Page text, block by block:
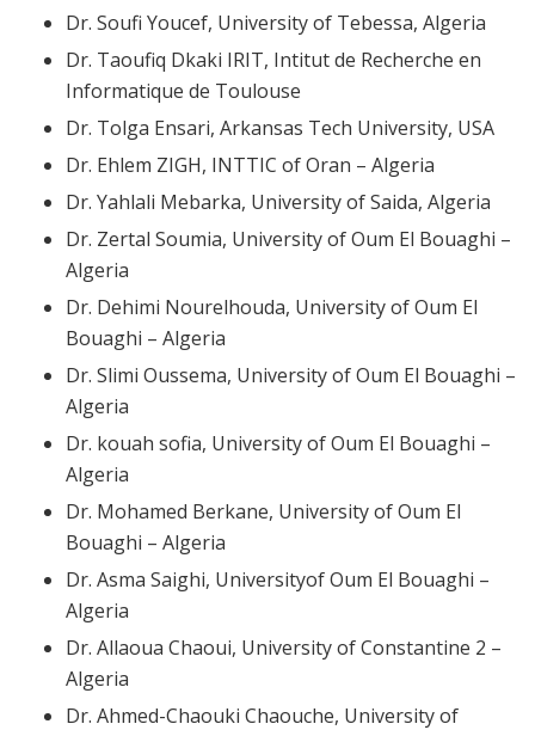
Dr. Soufi Youcef, University of Tebessa, Algeria
Dr. Taoufiq Dkaki IRIT, Intitut de Recherche en
Informatique de Toulouse
Dr. Tolga Ensari, Arkansas Tech University, USA
Dr. Ehlem ZIGH, INTTIC of Oran – Algeria
Dr. Yahlali Mebarka, University of Saida, Algeria
Dr. Zertal Soumia, University of Oum El Bouaghi –
Algeria
Dr. Dehimi Nourelhouda, University of Oum El
Bouaghi – Algeria
Dr. Slimi Oussema, University of Oum El Bouaghi –
Algeria
Dr. kouah sofia, University of Oum El Bouaghi –
Algeria
Dr. Mohamed Berkane, University of Oum El
Bouaghi – Algeria
Dr. Asma Saighi, Universityof Oum El Bouaghi –
Algeria
Dr. Allaoua Chaoui, University of Constantine 2 –
Algeria
Dr. Ahmed-Chaouki Chaouche, University of